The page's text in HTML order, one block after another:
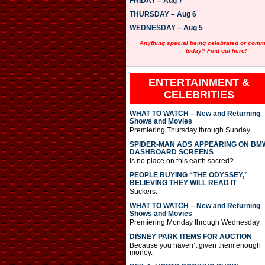
y
e
THURSDAY – Aug 6
WEDNESDAY – Aug 5
Anything special being celebrated or
today? Find out here!
ENTERTAINMENT &
CELEBRITIES
WHAT TO WATCH – New and Returning
Shows and Movies
Premiering Thursday through Sunday
SPIDER-MAN ADS APPEARING ON
DASHBOARD SCREENS
Is no place on this earth sacred?
PEOPLE BUYING “THE ODYSSEY,”
BELIEVING THEY WILL READ IT
Suckers.
WHAT TO WATCH – New and Returning
Shows and Movies
Premiering Monday through Wednesday
DISNEY PARK ITEMS FOR AUCTION
Because you haven’t given them enough
money.